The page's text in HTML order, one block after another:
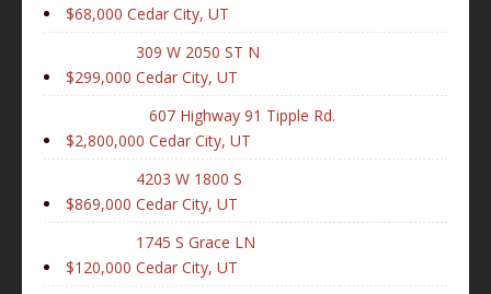
$68,000 Cedar City, UT
$299,000
309 W 2050 ST N
Cedar City, UT
$2,800,000
607 Highway 91 Tipple Rd.
Cedar City, UT
$869,000
4203 W 1800 S
Cedar City, UT
$120,000
1745 S Grace LN
Cedar City, UT